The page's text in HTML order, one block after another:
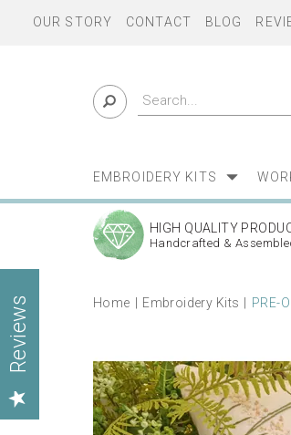
HIGH QUALITY
Handcrafted &
Home Embroidery Kits PRE-
EMBROIDERY KITS
OUR STORY CONTACT BLOG
Reviews